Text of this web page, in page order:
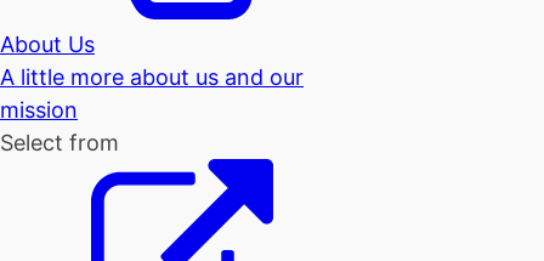
About Us
A little more about us and our
mission
Select from